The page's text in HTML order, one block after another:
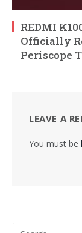
REDMI
Officially
Periscope
LEAVE A
You must be